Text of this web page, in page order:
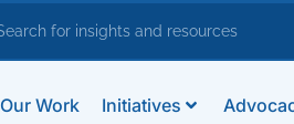
Our Work Initiatives